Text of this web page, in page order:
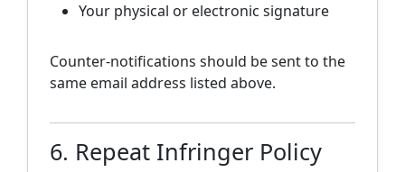
Your physical or electronic signature
Counter-notifications should be sent to the
same email address listed above.
6. Repeat Infringer Policy